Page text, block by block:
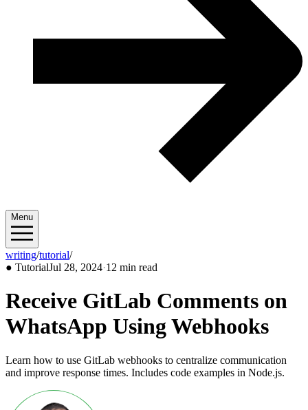
Menu
writing/tutorial/2024/07
● TutorialJul 28, 2024·12 min read
Receive GitLab Comments on
WhatsApp Using Webhooks
Learn how to use GitLab webhooks to centralize communication
and improve response times. Includes code examples in Node.js.